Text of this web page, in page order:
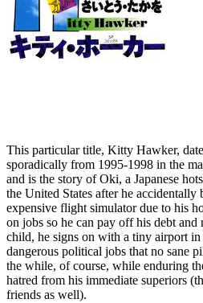
This particular title, Kitty Hawker,
sporadically from 1995-1998 in the
and is the story of Oki, a Japanese
the United States after he accidentally
expensive flight simulator due to his
on jobs so he can pay off his debt
child, he signs on with a tiny airport in
dangerous political jobs that no sane
the while, of course, while enduring
hatred from his immediate superiors
friends as well).